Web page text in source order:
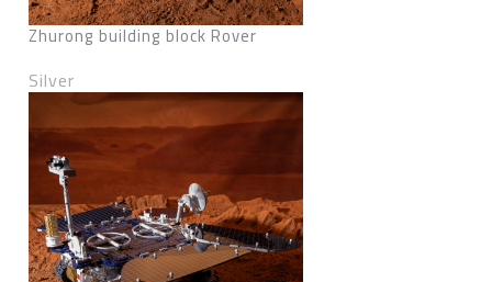
Zhurong building block Rover
Silver